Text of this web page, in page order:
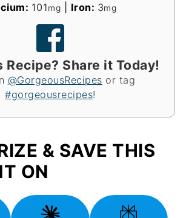
101mg Iron: 3mg
Recipe? Share it Today!
@GorgeousRecipes or tag
#gorgeousrecipes!
& SAVE THIS
ON